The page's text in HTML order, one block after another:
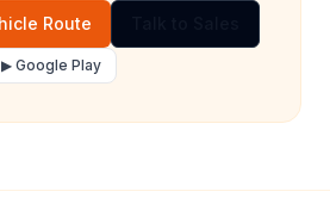
Route
▶ Google Play